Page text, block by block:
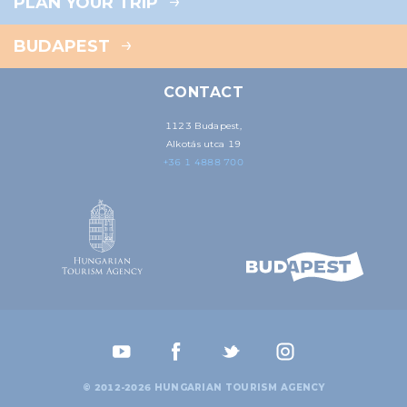
BUDAPEST
CONTACT
1123 Budapest,
Alkotás utca 19
+36 1 4888 700
© 2012-2026 HUNGARIAN TOURISM AGENCY